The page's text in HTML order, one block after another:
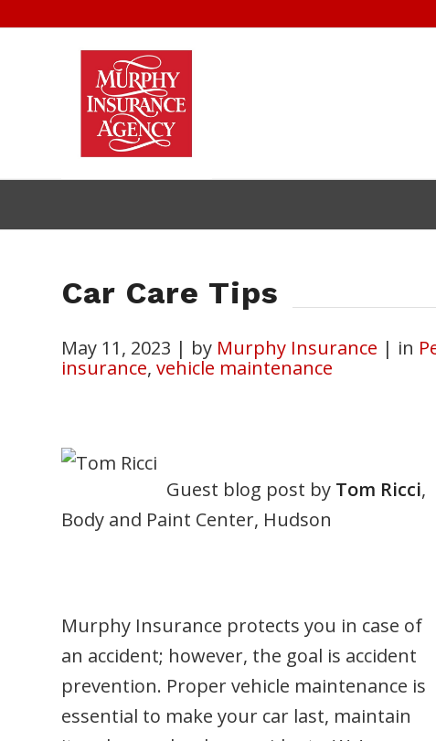
Car Care Tips
May 11, 2023 | by Murphy Insurance | in
insurance, vehicle maintenance
Guest blog post by Tom Ricci,
Body and Paint Center, Hudson
Murphy Insurance protects you in case of
an accident; however, the goal is accident
prevention. Proper vehicle maintenance is
essential to make your car last, maintain